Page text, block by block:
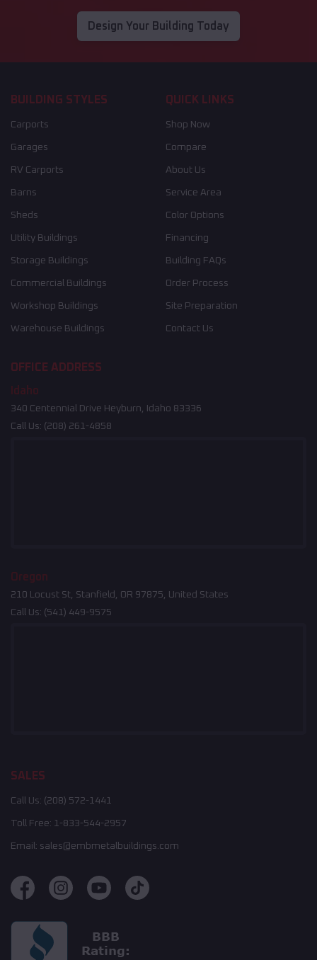
Design Your Building Today
BUILDING STYLES
Carports
Garages
RV Carports
Barns
Sheds
Utility Buildings
Storage Buildings
Commercial Buildings
Workshop Buildings
Warehouse Buildings
QUICK LINKS
Shop Now
Compare
About Us
Service Area
Color Options
Financing
Building FAQs
Order Process
Site Preparation
Contact Us
OFFICE ADDRESS
Idaho
340 Centennial Drive Heyburn, Idaho 83336
Call Us: (208) 261-4858
Oregon
210 Locust St, Stanfield, OR 97875, United States
Call Us: (541) 449-9575
SALES
Call Us: (208) 572-1441
Toll Free: 1-833-544-2957
Email: sales@embmetalbuildings.com